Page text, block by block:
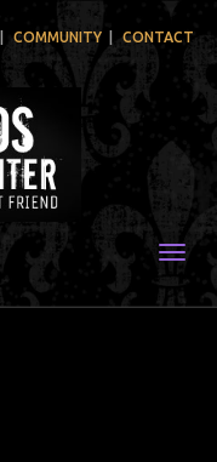
COMMUNITY CONTACT